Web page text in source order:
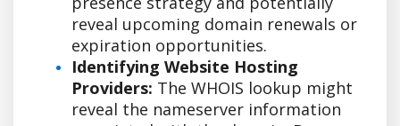
reveal upcoming domain renewals or
expiration opportunities.
Identifying Website Hosting
Providers: The WHOIS lookup might
reveal the nameserver information